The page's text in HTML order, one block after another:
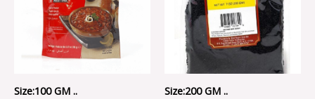
Size:100 GM .. Size:200 GM ..